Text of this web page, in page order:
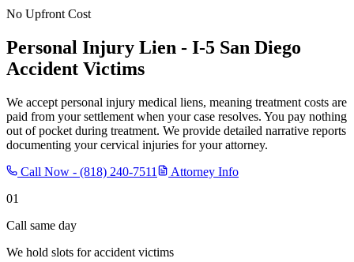
No Upfront Cost
Personal Injury Lien - I-5 San Diego
Accident Victims
We accept personal injury medical liens, meaning treatment costs are
paid from your settlement when your case resolves. You pay nothing
out of pocket during treatment. We provide detailed narrative reports
documenting your cervical injuries for your attorney.
Call Now - (818) 240-7511
Attorney Info
01
Call same day
We hold slots for accident victims